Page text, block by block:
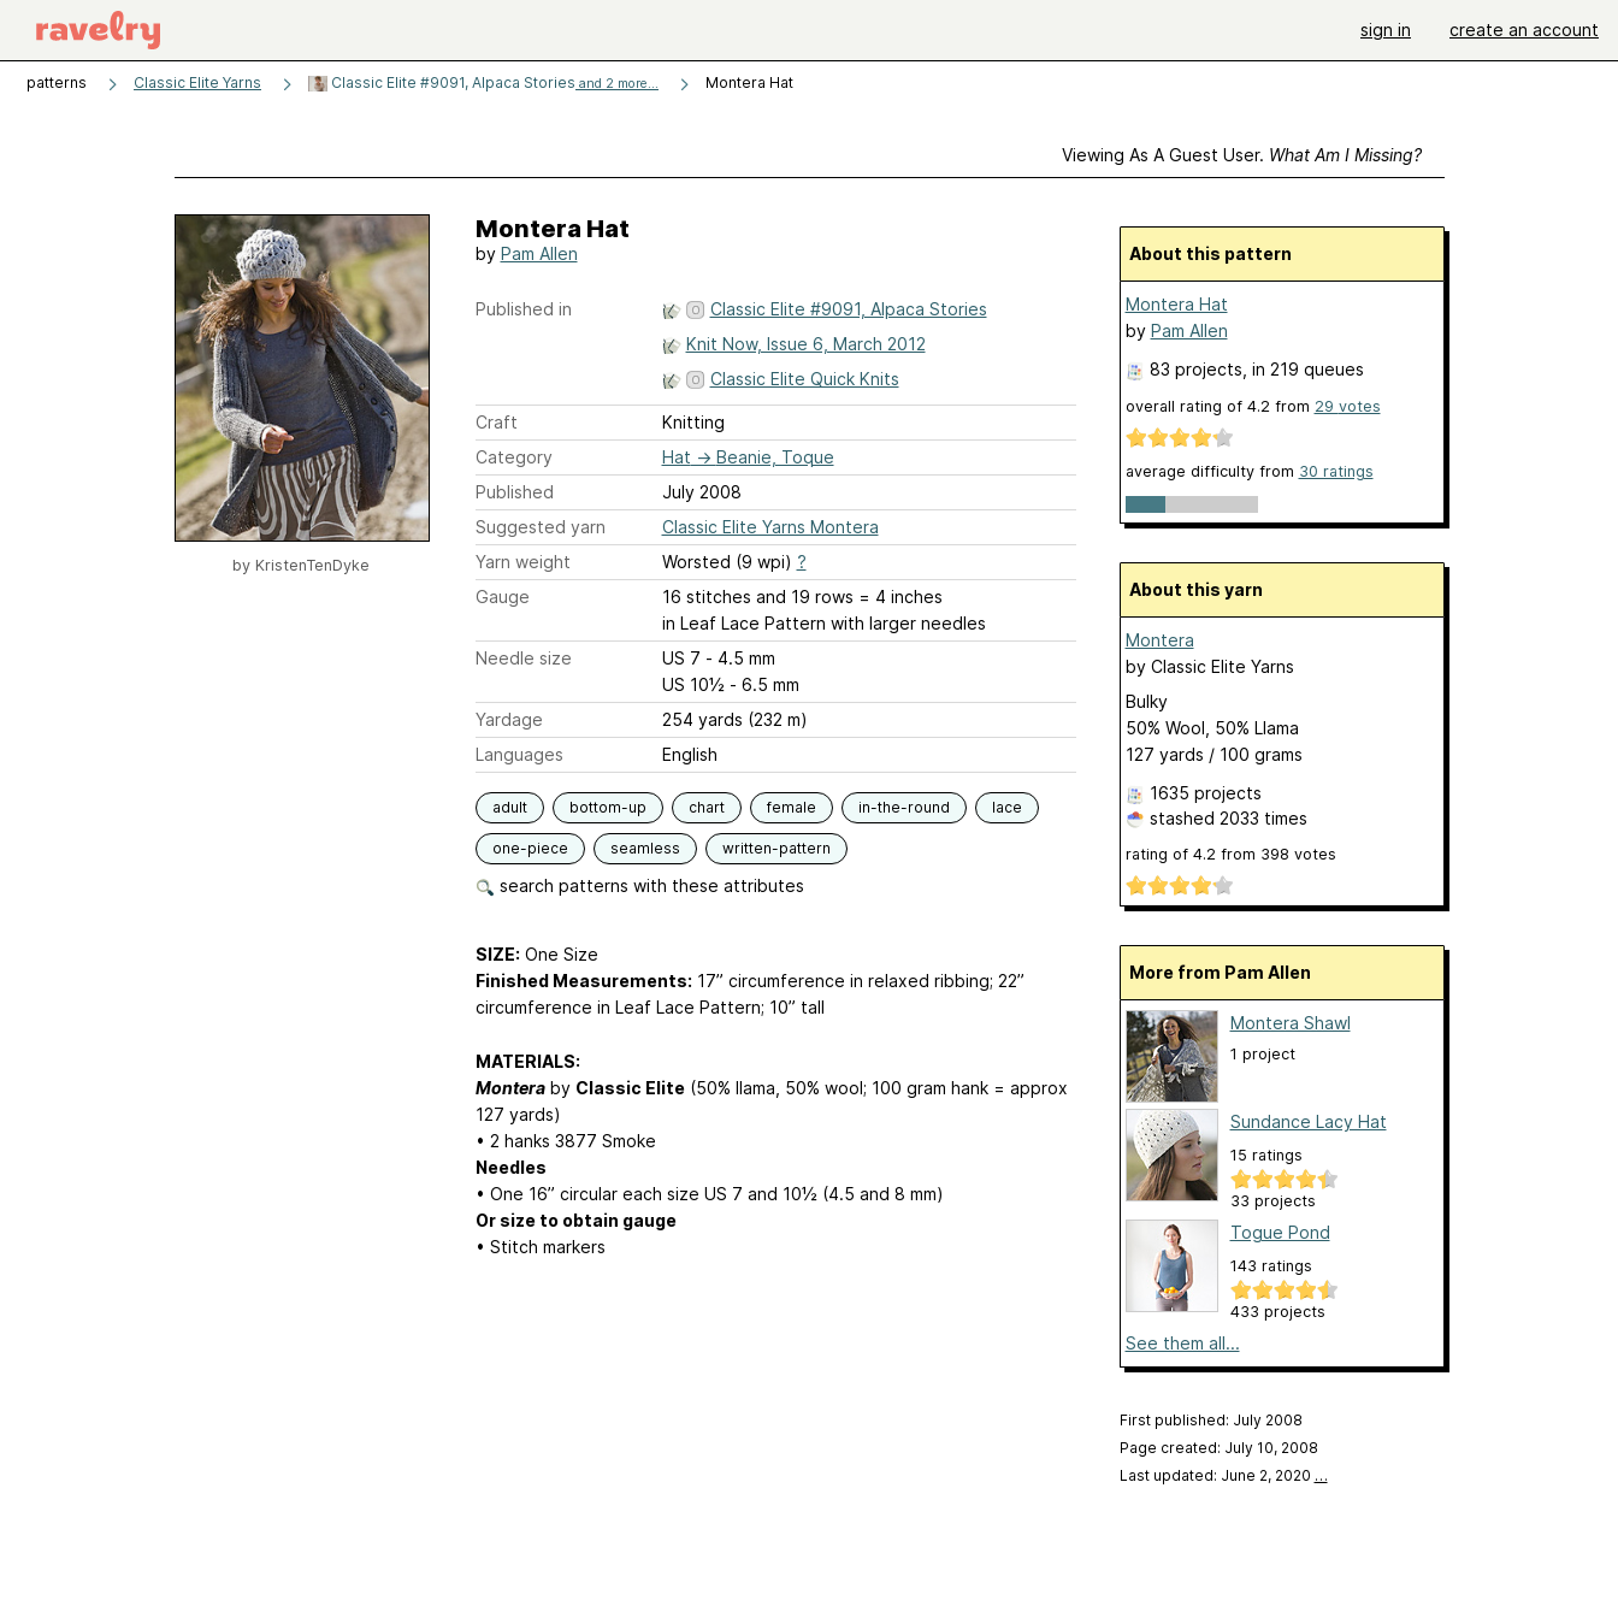
sign in create an account
patterns Classic Elite Yarns Classic Elite #9091, Alpaca Stories and 2 more... Montera Hat
Viewing As A Guest User. What Am I Missing?
by KristenTenDyke
Montera Hat
by Pam Allen
Published in
Classic Elite #9091, Alpaca Stories
Knit Now, Issue 6, March 2012
Classic Elite Quick Knits
Craft
Knitting
Category
Hat → Beanie, Toque
Published
July 2008
Suggested yarn
Classic Elite Yarns Montera
Yarn weight
Worsted (9 wpi) ?
Gauge
16 stitches and 19 rows = 4 inches
in Leaf Lace Pattern with larger needles
Needle size
US 7 - 4.5 mm
US 10½ - 6.5 mm
Yardage
254 yards (232 m)
Languages
English
adult bottom-up chart female in-the-round lace
one-piece seamless written-pattern
search patterns with these attributes
SIZE: One Size
Finished Measurements: 17” circumference in relaxed ribbing; 22”
circumference in Leaf Lace Pattern; 10” tall
MATERIALS:
Monteraby Classic Elite(50% llama, 50% wool; 100 gram hank = approx
127 yards)
• 2 hanks 3877 Smoke
Needles
• One 16” circular each size US 7 and 10½ (4.5 and 8 mm)
Or size to obtain gauge
• Stitch markers
About this pattern
Montera Hat
by Pam Allen
83 projects , in 219 queues
overall rating of 4.2 from 29 votes
average difficulty from 30 ratings
About this yarn
Montera
by Classic Elite Yarns
Bulky
50% Wool, 50% Llama
127 yards / 100 grams
1635 projects
stashed 2033 times
rating of 4.2 from 398 votes
More from Pam Allen
Montera Shawl
1 project
Sundance Lacy Hat
15 ratings
33 projects
Togue Pond
143 ratings
433 projects
See them all...
First published: July 2008
Page created: July 10, 2008
Last updated: June 2, 2020 …